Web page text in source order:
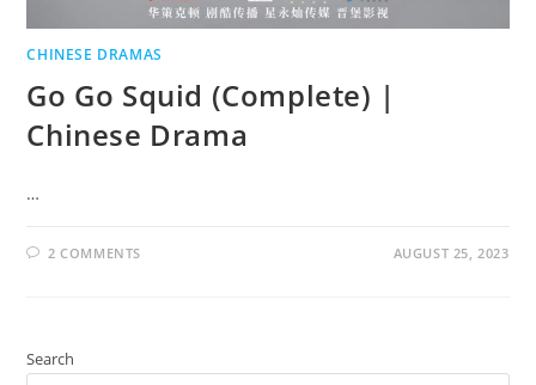
CHINESE DRAMAS
Go Go Squid (Complete) |
Chinese Drama
…
2 COMMENTS AUGUST 25, 2023
Search